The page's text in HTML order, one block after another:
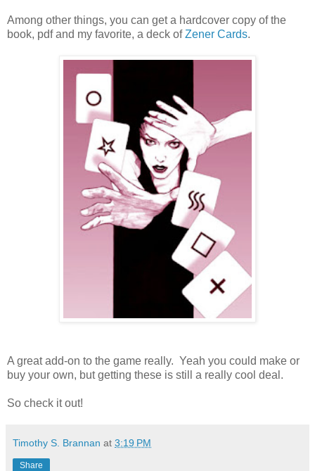
Among other things, you can get a hardcover copy of the
book, pdf and my favorite, a deck ofZener Cards.
A great add-on to the game really. Yeah you could make or
buy your own, but getting these is still a really cool deal.
So check it out!
Timothy S. Brannan at 3:19 PM
Share